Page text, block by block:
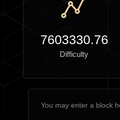
7603330.76
Difficulty